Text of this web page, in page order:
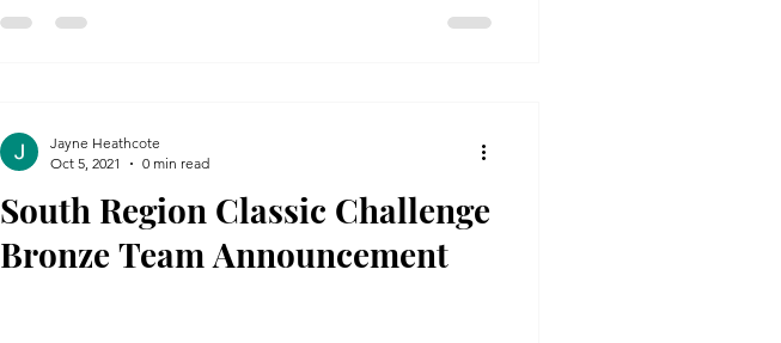
South Region Classic Challenge
Bronze Team Announcement
Jayne Heathcote
Oct 5, 2021
0 min read